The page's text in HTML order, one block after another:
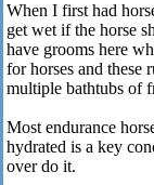
When I first had
get wet if the horse
have grooms here
for horses and these
multiple bathtubs of
Most endurance
hydrated is a key
over do it.